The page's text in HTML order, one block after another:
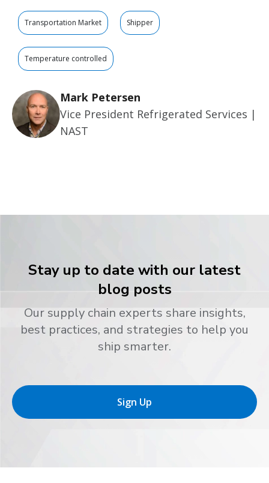
Transportation Market Shipper
Temperature controlled
Mark Petersen
Vice President Refrigerated Services |
NAST
Stay up to date with our latest
blog posts
Our supply chain experts share insights,
best practices, and strategies to help you
ship smarter.
Sign Up